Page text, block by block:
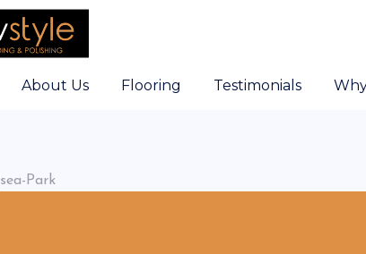
About Us Flooring Testimonials
Park